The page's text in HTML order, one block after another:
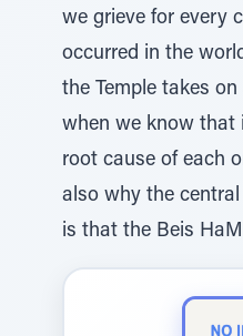
we grieve for every
occurred in the
the Temple takes
when we know that
root cause of each
also why the
is that the Beis